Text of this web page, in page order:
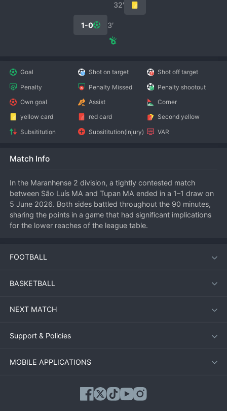
32′
3′
1-0
Goal Shot on target
Shot off target
Penalty
Penalty Missed
Penalty shootout
Own goal
Assist
Corner
yellow card
red card
Second yellow
Subsititution
Subsititution(injury) VAR
Match Info
In the Maranhense 2 division, a tightly contested match
between São Luís MA and Tupan MA ended in a 1–1 draw on
5 June 2026. Both sides battled throughout the 90 minutes,
sharing the points in a game that had significant implications
for the lower reaches of the league table.
Match Overview
The encounter, played at a neutral venue due to logistical
arrangements, saw both teams adopt cautious approaches
deep and looked to counter, while Tupan MA enjoyed more
First half deadlock broken (33’):
A defensive mix‑up from
Tupan MA allowed São Luís’s striker to steal the ball and
FOOTBALL
BASKETBALL
NEXT MATCH
Support & Policies
MOBILE APPLICATIONS